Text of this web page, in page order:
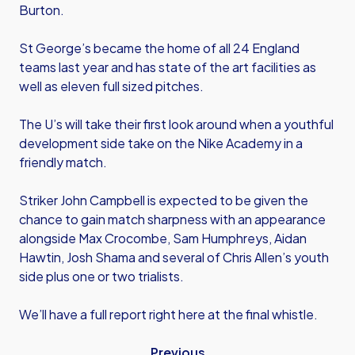
Burton.
St George’s became the home of all 24 England
teams last year and has state of the art facilities as
well as eleven full sized pitches.
The U’s will take their first look around when a youthful
development side take on the Nike Academy in a
friendly match.
Striker John Campbell is expected to be given the
chance to gain match sharpness with an appearance
alongside Max Crocombe, Sam Humphreys, Aidan
Hawtin, Josh Shama and several of Chris Allen’s youth
side plus one or two trialists.
We’ll have a full report right here at the final whistle.